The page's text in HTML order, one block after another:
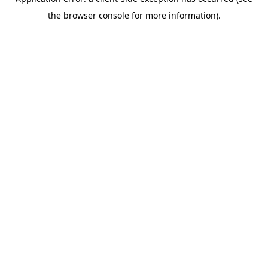
the browser console for more information).